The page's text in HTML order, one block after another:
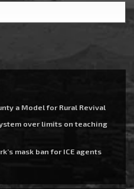
a Model for Rural Revival
over limits on teaching
mask ban for ICE agents